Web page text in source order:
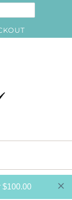
$100.00